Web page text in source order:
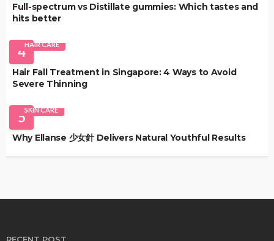
Full-spectrum vs Distillate gummies: Which tastes and
hits better
4HAIR CARE
Hair Fall Treatment in Singapore: 4 Ways to Avoid
Severe Thinning
5SKIN CARE
Why Ellanse 少女針 Delivers Natural Youthful Results